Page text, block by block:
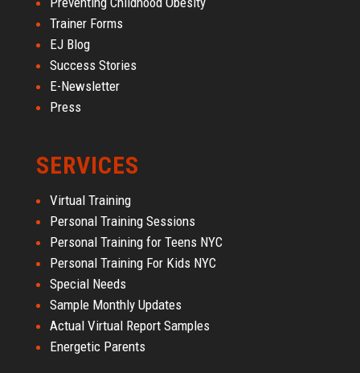
Trainer Forms
EJ Blog
Success Stories
E-Newsletter
Press
SERVICES
Virtual Training
Personal Training Sessions
Personal Training for Teens NYC
Personal Training For Kids NYC
Special Needs
Sample Monthly Updates
Actual Virtual Report Samples
Energetic Parents